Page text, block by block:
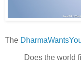
The
Does the world